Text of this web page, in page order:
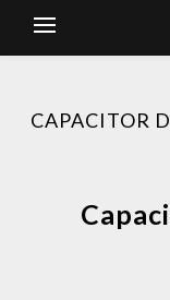
CAPACITOR